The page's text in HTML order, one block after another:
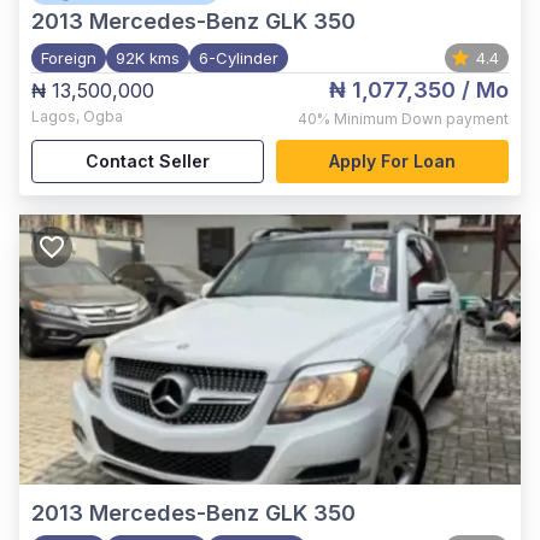
2013 Mercedes-Benz GLK 350
Foreign 92K kms 6-Cylinder 4.4
₦ 13,500,000
Lagos, Ogba
₦ 1,077,350 / Mo
40% Minimum Down payment
Contact Seller Apply For Loan
2013 Mercedes-Benz GLK 350